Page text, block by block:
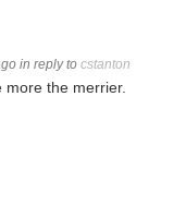
in reply to cstanton
the merrier.